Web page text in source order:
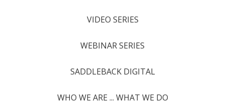
VIDEO SERIES
WEBINAR SERIES
SADDLEBACK DIGITAL
WHO WE ARE ... WHAT WE DO